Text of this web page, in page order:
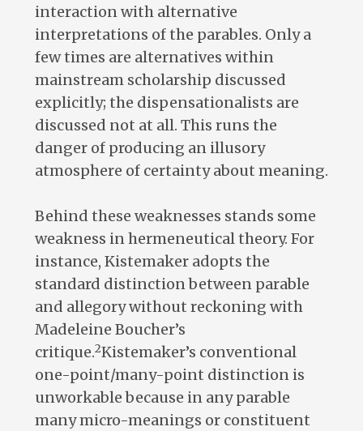
interaction with alternative
interpretations of the parables. Only a
few times are alternatives within
mainstream scholarship discussed
explicitly; the dispensationalists are
discussed not at all. This runs the
danger of producing an illusory
atmosphere of certainty about meaning.
Behind these weaknesses stands some
weakness in hermeneutical theory. For
instance, Kistemaker adopts the
standard distinction between parable
and allegory without reckoning with
Madeleine Boucher’s
critique.2Kistemaker’s conventional
one-point/many-point distinction is
unworkable because in any parable
many micro-meanings or constituent